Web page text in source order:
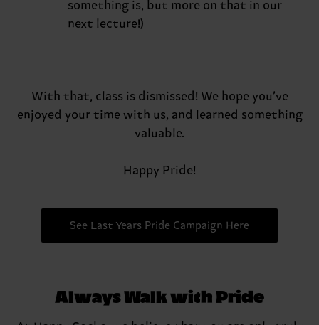
something is, but more on that in our
next lecture!)
With that, class is dismissed! We hope you’ve
enjoyed your time with us, and learned something
valuable.
Happy Pride!
See Last Years Pride Campaign Here
Always Walk with Pride